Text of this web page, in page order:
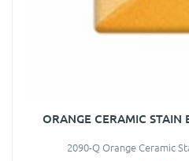
ORANGE CERAMIC STAIN
2090-Q Orange Ceramic